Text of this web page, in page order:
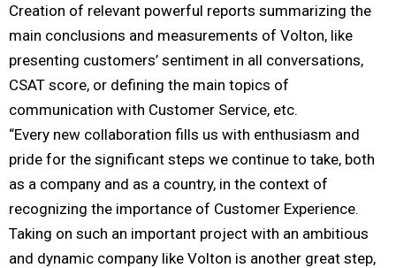
Creation of relevant powerful reports summarizing the
main conclusions and measurements of Volton, like
presenting customers’ sentiment in all conversations,
CSAT score, or defining the main topics of
communication with Customer Service, etc.
“Every new collaboration fills us with enthusiasm and
pride for the significant steps we continue to take, both
as a company and as a country, in the context of
recognizing the importance of Customer Experience.
Taking on such an important project with an ambitious
and dynamic company like Volton is another great step,